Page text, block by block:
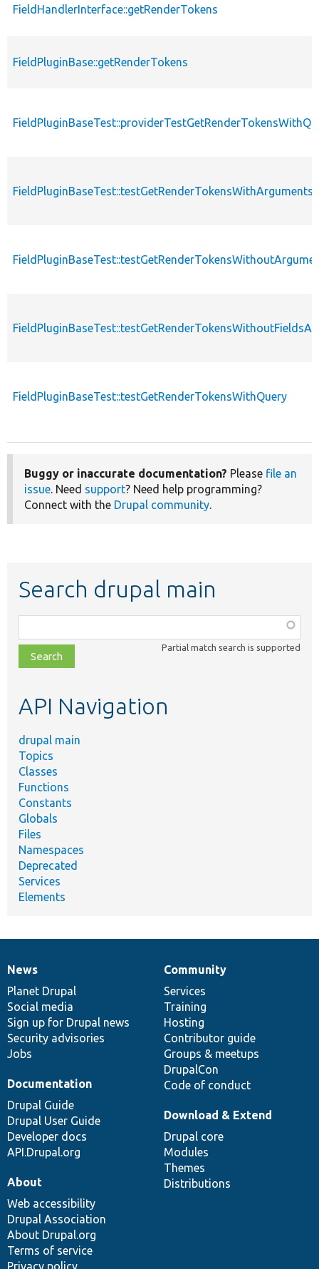
FieldHandlerInterface::getRenderTokens
FieldPluginBase::getRenderTokens
FieldPluginBaseTest::testGetRenderTokensWithArguments
FieldPluginBaseTest::testGetRenderTokensWithQuery
Buggy or inaccurate documentation? Please file an
issue. Need support? Need help programming?
Connect with the Drupal community.
Search drupal main
class,
file,
topic,
Partial match search is supported
API Navigation
drupal main
Topics
Classes
Functions
Constants
Globals
Files
Namespaces
Deprecated
Services
Elements
News
items
News
Planet Drupal
Social media
Sign up for Drupal news
Security advisories
Jobs
Our
community
Community
Services
Training
Hosting
Contributor guide
Groups & meetups
DrupalCon
Code of conduct
Documentation
Documentation
Drupal Guide
Drupal User Guide
Developer docs
API.Drupal.org
Drupal
code
base
Download & Extend
Drupal core
Modules
Themes
Distributions
Governance
of
community
About
Web accessibility
Drupal Association
About Drupal.org
Terms of service
Privacy policy